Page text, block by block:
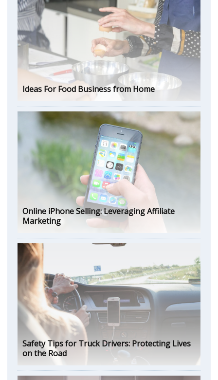
Ideas For Food Business from Home
Online iPhone Selling: Leveraging Affiliate
Marketing
Safety Tips for Truck Drivers: Protecting Lives
on the Road